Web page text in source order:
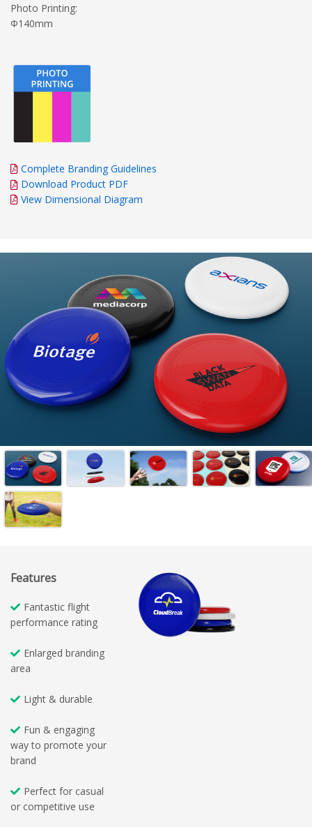
Photo Printing:
Φ140mm
Complete Branding Guidelines
Download Product PDF
View Dimensional Diagram
Features
Fantastic flight
performance rating
Enlarged branding
area
Light & durable
Fun & engaging
way to promote your
brand
Perfect for casual
or competitive use